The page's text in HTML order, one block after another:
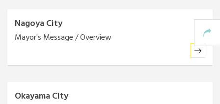
Nagoya City
Mayor's Message / Overview
Okayama City